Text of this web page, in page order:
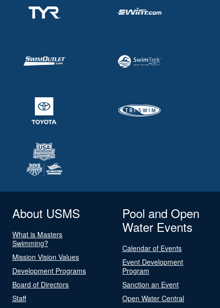
About USMS
What is Masters
Swimming?
Mission Vision Values
Development Programs
Board of Directors
Staff
Pool and Open
Water Events
Calendar of Events
Event Development
Program
Sanction an Event
Open Water Central